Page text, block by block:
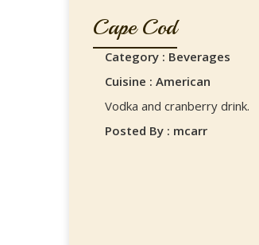
Cape Cod
Category : Beverages
Cuisine : American
Vodka and cranberry drink.
Posted By : mcarr